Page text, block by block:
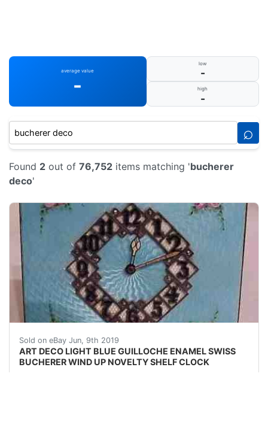
average value
-
low
-
high
-
⌕
Found 2 out of 76,752 items matching 'bucherer
deco'
Sold on eBay Jun, 9th 2019
ART DECO LIGHT BLUE GUILLOCHE ENAMEL SWISS
BUCHERER WIND UP NOVELTY SHELF CLOCK
ART DECO LIGHT BLUE GUILLOCHE ENAMEL